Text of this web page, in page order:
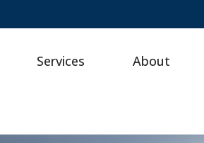
Services About